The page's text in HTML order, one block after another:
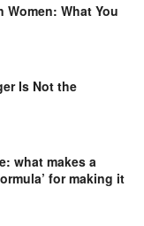
Women: What You
Is Not the
what makes a
for making it